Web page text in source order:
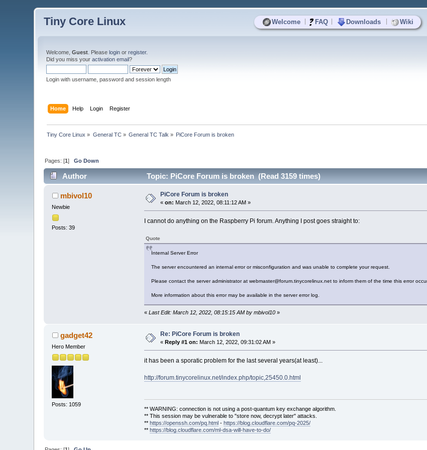
Welcome FAQ Downloads Wiki
Tiny Core Linux
Welcome,Guest . Pleaselogin orregister.
Did you miss youractivation email?
Login with username, password and session length
Home Help Login Register
Tiny Core Linux » General TC» General TC Talk » PiCore Forum is broken
Pages: [1]Go Down
Author Topic: PiCore Forum is broken (Read 3159 times)
mbivol10
Newbie
Posts: 39
PiCore Forum is broken
«on: March 12, 2022, 08:11:12 AM »
I cannot do anything on the Raspberry Pi forum. Anything I post goes straight to:
Quote
Internal Server Error
The server encountered an internal error or misconfiguration and was unable to complete your request.
Please contact the server administrator at webmaster@forum.tinycorelinux.net to inform them of the time this error
More information about this error may be available in the server error log.
« Last Edit: March 12, 2022, 08:15:15 AM by mbivol10»
gadget42
Hero Member
Posts: 1059
Re: PiCore Forum is broken
« Reply #1 on: March 12, 2022, 09:31:02 AM »
it has been a sporatic problem for the last several years(at least)...
http://forum.tinycorelinux.net/index.php/topic,25450.0.html
** WARNING: connection is not using a post-quantum key exchange algorithm.
** This session may be vulnerable to "store now, decrypt later" attacks.
** https://openssh.com/pq.html- https://blog.cloudflare.com/pq-2025/
** https://blog.cloudflare.com/ml-dsa-will-have-to-do/